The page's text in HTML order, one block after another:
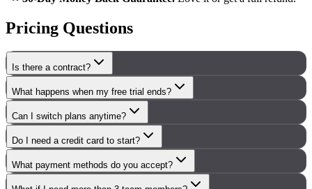
Pricing Questions
Is there a contract?
What happens when my free trial ends?
Can I switch plans anytime?
Do I need a credit card to start?
What payment methods do you accept?